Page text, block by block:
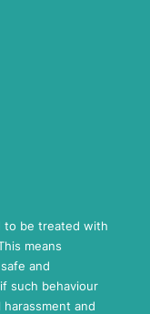
to be treated with
means
and
such behaviour
and